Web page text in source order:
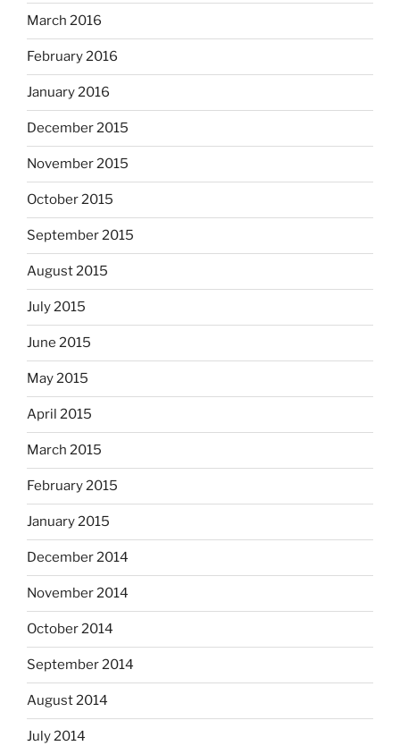
March 2016
February 2016
January 2016
December 2015
November 2015
October 2015
September 2015
August 2015
July 2015
June 2015
May 2015
April 2015
March 2015
February 2015
January 2015
December 2014
November 2014
October 2014
September 2014
August 2014
July 2014